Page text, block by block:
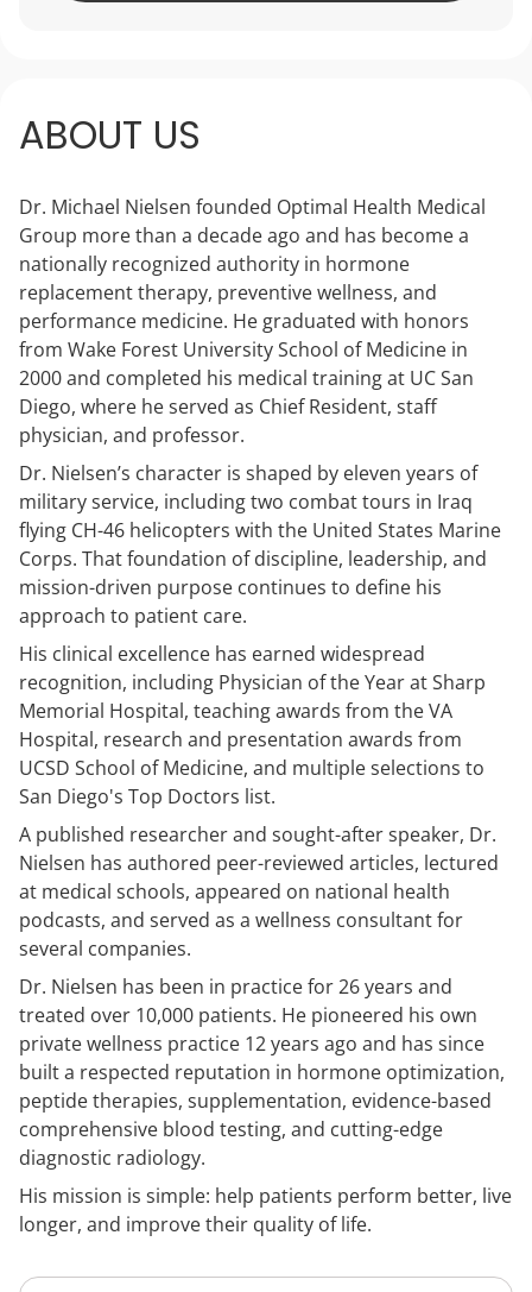
ABOUT US
Dr. Michael Nielsen founded Optimal Health Medical
Group more than a decade ago and has become a
nationally recognized authority in hormone
replacement therapy, preventive wellness, and
performance medicine. He graduated with honors
from Wake Forest University School of Medicine in
2000 and completed his medical training at UC San
Diego, where he served as Chief Resident, staff
physician, and professor.
Dr. Nielsen’s character is shaped by eleven years of
military service, including two combat tours in Iraq
flying CH-46 helicopters with the United States Marine
Corps. That foundation of discipline, leadership, and
mission-driven purpose continues to define his
approach to patient care.
His clinical excellence has earned widespread
recognition, including Physician of the Year at Sharp
Memorial Hospital, teaching awards from the VA
Hospital, research and presentation awards from
UCSD School of Medicine, and multiple selections to
San Diego's Top Doctors list.
A published researcher and sought-after speaker, Dr.
Nielsen has authored peer-reviewed articles, lectured
at medical schools, appeared on national health
podcasts, and served as a wellness consultant for
several companies.
Dr. Nielsen has been in practice for 26 years and
treated over 10,000 patients. He pioneered his own
private wellness practice 12 years ago and has since
built a respected reputation in hormone optimization,
peptide therapies, supplementation, evidence-based
comprehensive blood testing, and cutting-edge
diagnostic radiology.
His mission is simple: help patients perform better, live
longer, and improve their quality of life.